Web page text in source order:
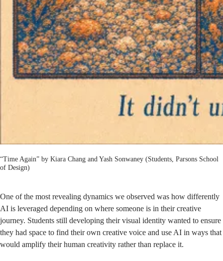
“Time Again” by Kiara Chang and Yash Sonwaney (Students, Parsons School
of Design)
One of the most revealing dynamics we observed was how differently
AI is leveraged depending on where someone is in their creative
journey. Students still developing their visual identity wanted to ensure
they had space to find their own creative voice and use AI in ways that
would amplify their human creativity rather than replace it.